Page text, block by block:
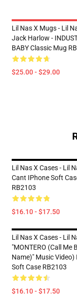
Lil Nas X Mugs - Lil
Jack Harlow -
BABY Classic Mug
$25.00 - $29.00
Lil Nas X Cases - Lil
Cant IPhone Soft
RB2103
$16.10 - $17.50
Lil Nas X Cases - Lil
"MONTERO (Call Me
Name)" Music Video)
Soft Case RB2103
$16.10 - $17.50